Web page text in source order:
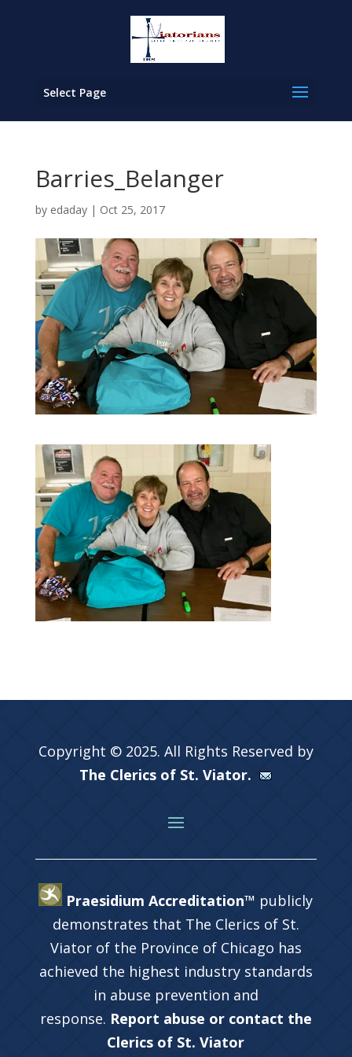
Select Page
Barries_Belanger
by edaday| Oct 25, 2017
Copyright © 2025. All Rights Reserved by
The Clerics of St. Viator.
Praesidium Accreditation™ publicly
demonstrates that The Clerics of St.
Viator of the Province of Chicago has
achieved the highest industry standards
in abuse prevention and
response. Report abuse or contact the
Clerics of St. Viator